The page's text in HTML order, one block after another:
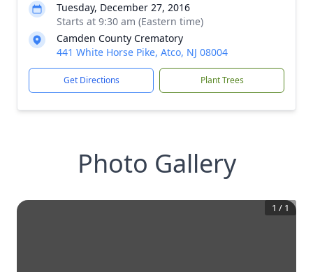
Tuesday, December 27, 2016
Starts at 9:30 am (Eastern time)
Camden County Crematory
441 White Horse Pike, Atco, NJ 08004
Get Directions Plant Trees
Photo Gallery
1 / 1